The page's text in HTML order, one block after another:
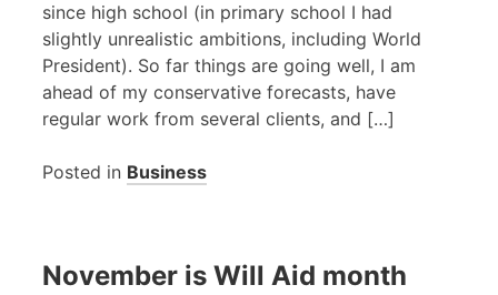
since high school (in primary school I had
slightly unrealistic ambitions, including World
President). So far things are going well, I am
ahead of my conservative forecasts, have
regular work from several clients, and […]
Posted in Business
November is Will Aid month